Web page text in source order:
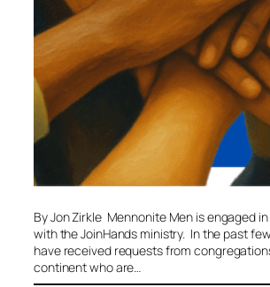
By Jon Zirkle Mennonite Men is engaged
with the JoinHands ministry. In the past
have received requests from
continent who are…